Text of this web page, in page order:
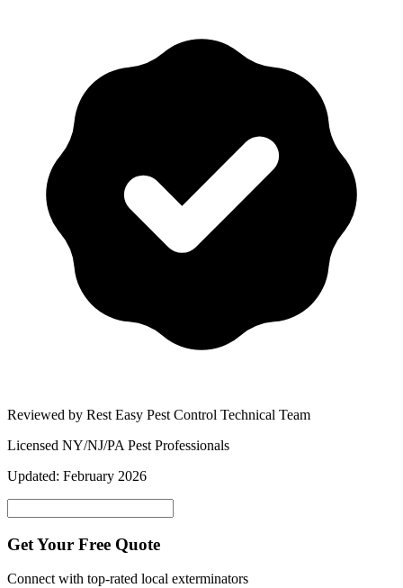
Reviewed by Rest Easy Pest Control Technical Team
Licensed NY/NJ/PA Pest Professionals
Updated: February 2026
Get Your Free Quote
Connect with top-rated local exterminators